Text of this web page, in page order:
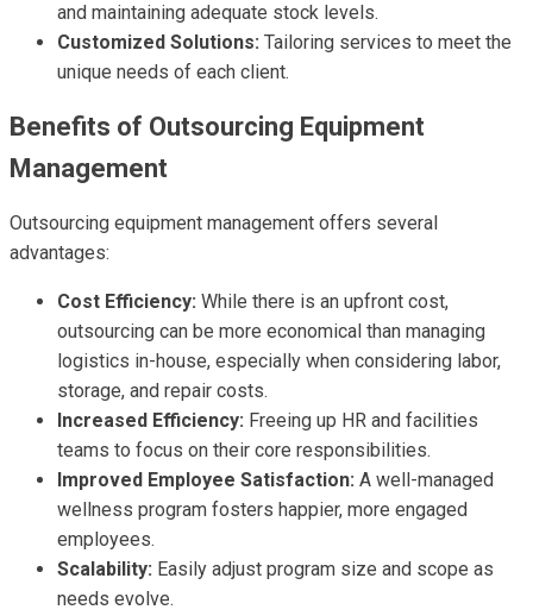
and maintaining adequate stock levels.
Customized Solutions: Tailoring services to meet the
unique needs of each client.
Benefits of Outsourcing Equipment
Management
Outsourcing equipment management offers several
advantages:
Cost Efficiency: While there is an upfront cost,
outsourcing can be more economical than managing
logistics in-house, especially when considering labor,
storage, and repair costs.
Increased Efficiency: Freeing up HR and facilities
teams to focus on their core responsibilities.
Improved Employee Satisfaction: A well-managed
wellness program fosters happier, more engaged
employees.
Scalability: Easily adjust program size and scope as
needs evolve.